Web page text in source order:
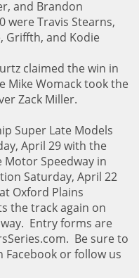
and Brandon
were Travis Stearns,
Griffth, and Kodie
claimed the win in
Mike Womack took the
Zack Miller.
Super Late Models
April 29 with the
Motor Speedway in
Saturday, April 22
Oxford Plains
the track again on
Entry forms are
Be sure to
Facebook or follow us